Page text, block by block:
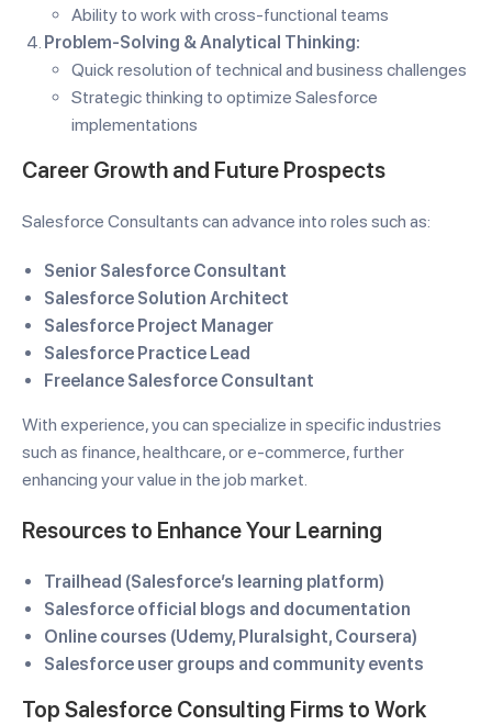
Ability to work with cross-functional teams
Problem-Solving & Analytical Thinking:
Quick resolution of technical and business challenges
Strategic thinking to optimize Salesforce
implementations
Career Growth and Future Prospects
Salesforce Consultants can advance into roles such as:
Senior Salesforce Consultant
Salesforce Solution Architect
Salesforce Project Manager
Salesforce Practice Lead
Freelance Salesforce Consultant
With experience, you can specialize in specific industries
such as finance, healthcare, or e-commerce, further
enhancing your value in the job market.
Resources to Enhance Your Learning
Trailhead (Salesforce’s learning platform)
Salesforce official blogs and documentation
Online courses (Udemy, Pluralsight, Coursera)
Salesforce user groups and community events
Top Salesforce Consulting Firms to Work